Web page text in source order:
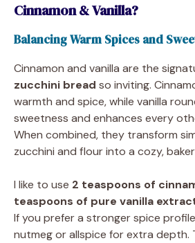
Cinnamon & Vanilla?
Balancing Warm Spices and
Cinnamon and vanilla are the
zucchini bread so inviting.
warmth and spice, while vanilla
sweetness and enhances every
When combined, they transform
zucchini and flour into a cozy,
I like to use 2 teaspoons of
teaspoons of pure vanilla
If you prefer a stronger spice
nutmeg or allspice for extra depth.